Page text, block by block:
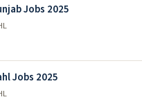
Jobs 2025
Jobs 2025